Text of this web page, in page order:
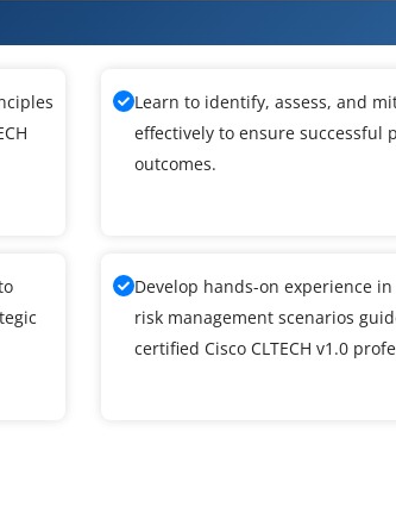
Learn to identify, assess, and
effectively to ensure successful
outcomes.
Develop hands-on experience
risk management scenarios
certified Cisco CLTECH v1.0